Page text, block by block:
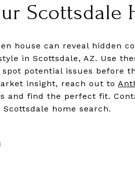
Scottsdale
house can reveal hidden
in Scottsdale, AZ. Use
potential issues before
insight, reach out to
and find the perfect fit.
home search.